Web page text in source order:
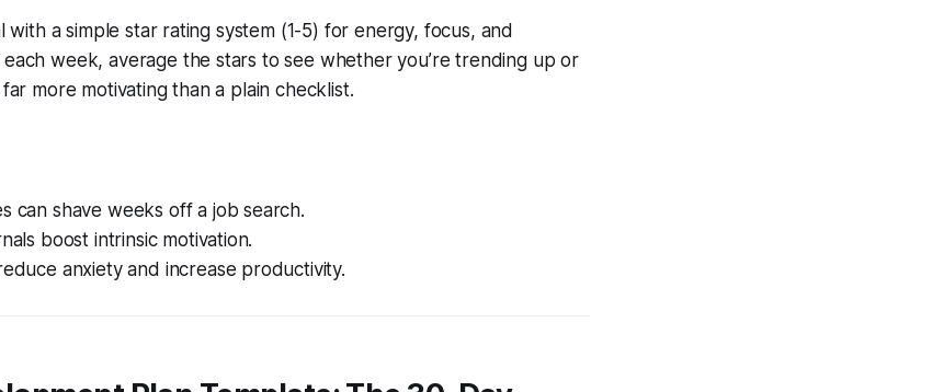
with a simple star rating system (1-5) for energy, focus, and
week, average the stars to see whether you’re trending up or
more motivating than a plain checklist.
can shave weeks off a job search.
boost intrinsic motivation.
anxiety and increase productivity.